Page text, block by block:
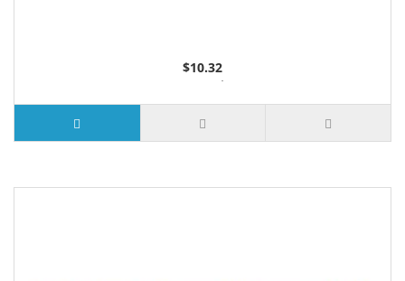
$10.32
2 or more $9.85
5 or more $9.32
10 or more $8.82
25 or more $8.31